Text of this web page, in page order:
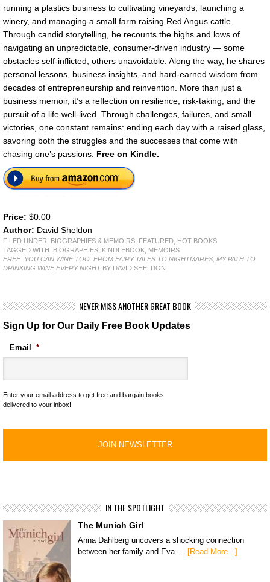
running a plastics business to cultivating vineyards, launching a
winery, and managing a small farm raising Red Angus cattle.
Through candid storytelling, he recounts the highs and lows of
navigating an unpredictable, consumer-driven industry — some
obstacles self-inflicted, others unavoidable. Along the way, he shares
personal lessons, business insights, and hard-earned wisdom from
decades of entrepreneurship and reinvention. More than just a
business memoir, it’s a reflection on resilience, risk-taking, and the
pursuit of a life well-lived. Through challenges, failures, and small
victories, one constant remains: ending each day with a raised glass,
savoring both the struggles and the successes that come with
chasing one’s passions. Free on Kindle.
Price: $0.00
Author: David Sheldon
FILED UNDER: BIOGRAPHIES & MEMOIRS FEATURED HOT BOOKS
TAGGED WITH: BIOGRAPHIES KINDLEBOOK MEMOIRS
FREE: YOU CAN WINE TOO: FROM FAIRY TALES TO NIGHTMARES, MY PATH TO
DRINKING WINE EVERY NIGHTBY DAVID SHELDON
NEVER MISS ANOTHER GREAT BOOK
Sign Up for Our Daily Free Book Updates
Email *
Enter your email address to get free and bargain books
delivered to your inbox!
IN THE SPOTLIGHT
The Munich Girl
Anna Dahlberg uncovers a shocking connection
between her family and Eva … [Read More...]